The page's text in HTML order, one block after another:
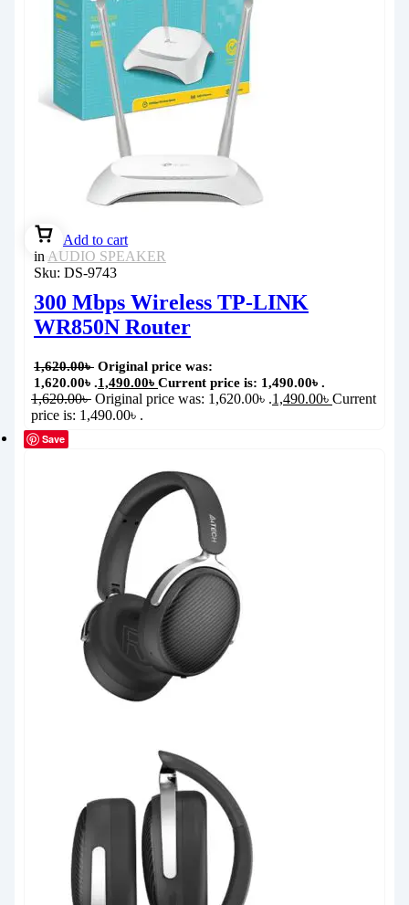
Add to cart
in AUDIO SPEAKER
Sku: DS-9743
300 Mbps Wireless TP-LINK
WR850N Router
1,620.00৳ Original price was:
1,620.00৳ .1,490.00৳ Current price is: 1,490.00৳ .
1,620.00৳ Original price was: 1,620.00৳ .1,490.00৳ Current
price is: 1,490.00৳ .
Save